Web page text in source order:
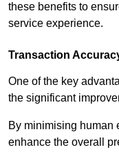
these benefits to
service experience.
Transaction
One of the key
the significant
By minimising human
enhance the overall